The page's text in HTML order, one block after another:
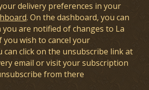
delivery preferences in your
. On the dashboard, you can
are notified of changes to La
you wish to cancel your
can click on the unsubscribe link at
email or visit your subscription
from there